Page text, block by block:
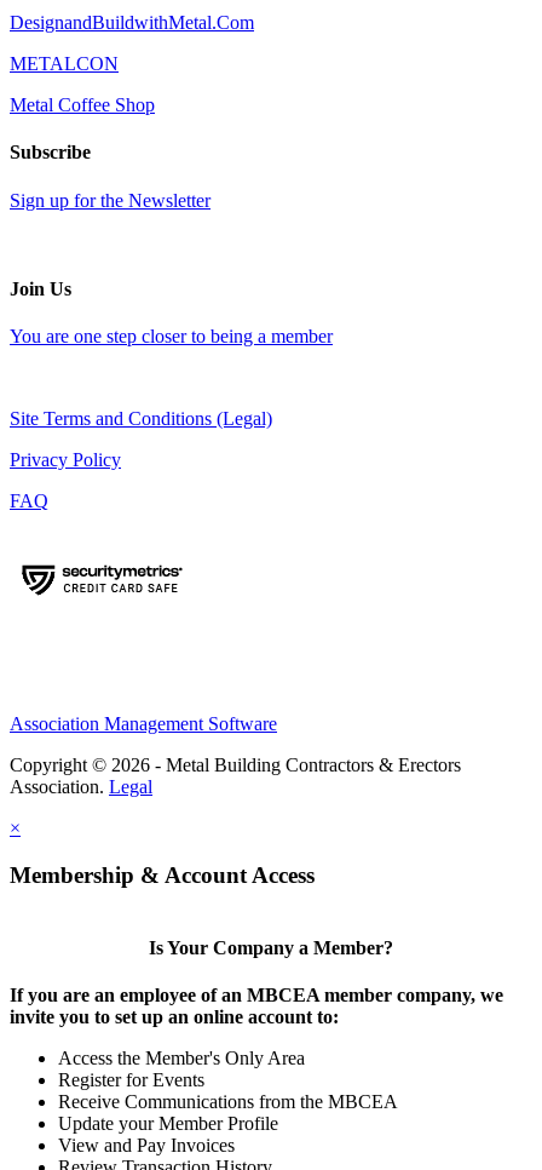
DesignandBuildwithMetal.Com
METALCON
Metal Coffee Shop
Subscribe
Sign up for the Newsletter
Join Us
You are one step closer to being a member
Site Terms and Conditions (Legal)
Privacy Policy
FAQ
Association Management Software
Copyright © 2026 - Metal Building Contractors & Erectors
Association. Legal
×
Membership & Account Access
Is Your Company a Member?
If you are an employee of an MBCEA member company, we
invite you to set up an online account to:
Access the Member's Only Area
Register for Events
Receive Communications from the MBCEA
Update your Member Profile
View and Pay Invoices